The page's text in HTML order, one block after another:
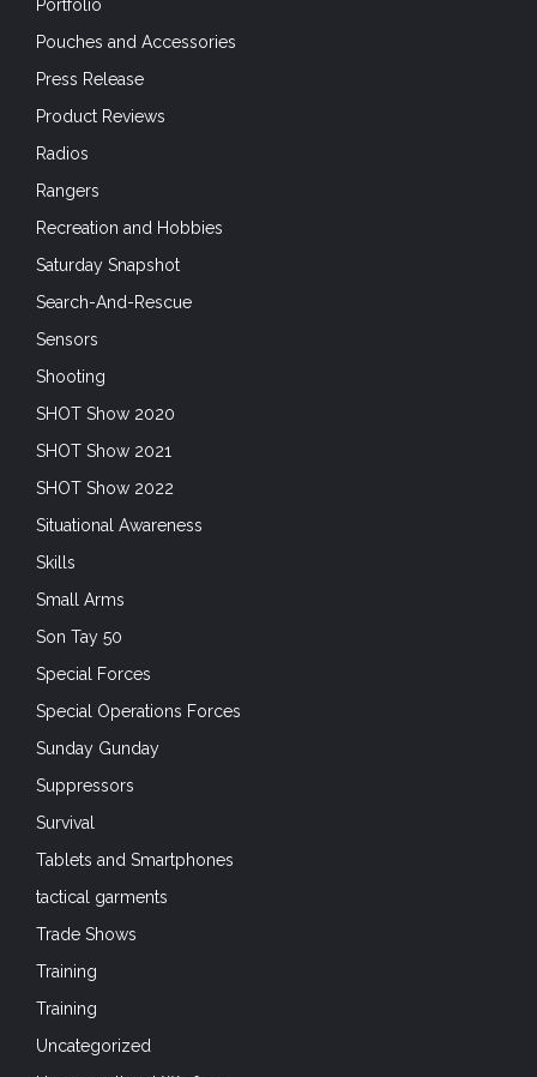
Portfolio
Pouches and Accessories
Press Release
Product Reviews
Radios
Rangers
Recreation and Hobbies
Saturday Snapshot
Search-And-Rescue
Sensors
Shooting
SHOT Show 2020
SHOT Show 2021
SHOT Show 2022
Situational Awareness
Skills
Small Arms
Son Tay 50
Special Forces
Special Operations Forces
Sunday Gunday
Suppressors
Survival
Tablets and Smartphones
tactical garments
Trade Shows
Training
Training
Uncategorized